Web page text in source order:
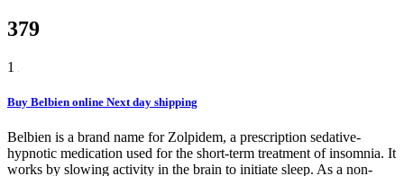
379
1
Buy Belbien online Next day shipping
Belbien is a brand name for Zolpidem, a prescription sedative-
hypnotic medication used for the short-term treatment of insomnia. It
works by slowing activity in the brain to initiate sleep. As a non-